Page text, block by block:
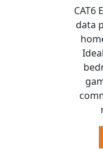
CAT6
data